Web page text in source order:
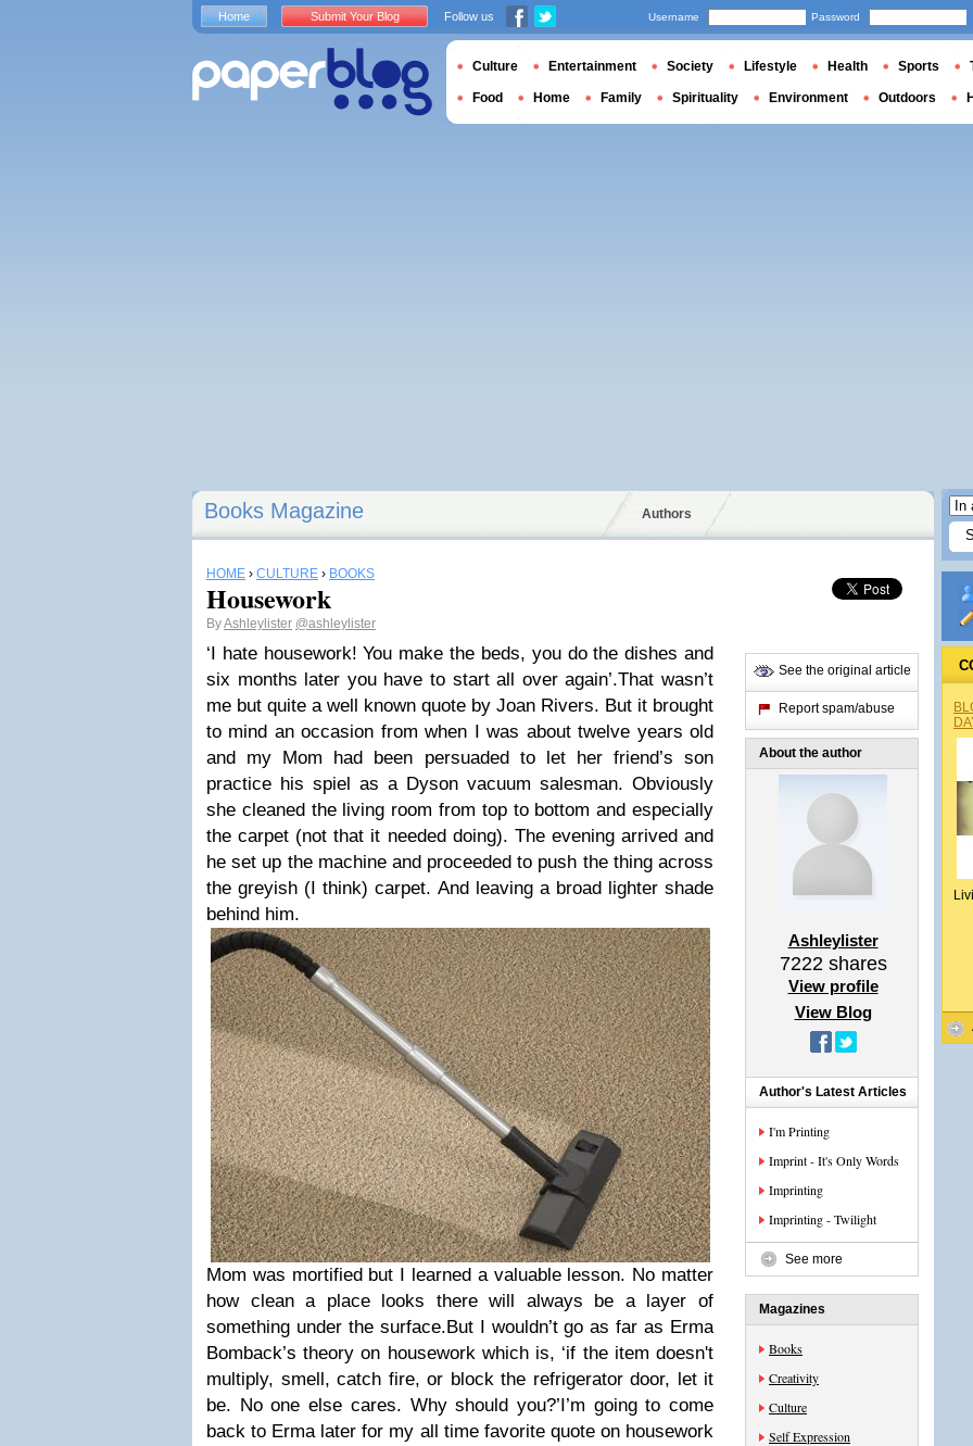
Books Magazine Authors
HOME › CULTURE › BOOKS
Housework
ByAshleylister @ashleylister
‘I hate housework! You make the beds, you do the dishes and
six months later you have to start all over again’.That wasn’t
me but quite a well known quote by Joan Rivers. But it brought
to mind an occasion from when I was about twelve years old
and my Mom had been persuaded to let her friend’s son
practice his spiel as a Dyson vacuum salesman. Obviously
she cleaned the living room from top to bottom and especially
the carpet (not that it needed doing). The evening arrived and
he set up the machine and proceeded to push the thing across
the greyish (I think) carpet. And leaving a broad lighter shade
behind him.
Mom was mortified but I learned a valuable lesson. No matter
how clean a place looks there will always be a layer of
something under the surface.But I wouldn’t go as far as Erma
Bomback’s theory on housework which is, ‘if the item doesn't
multiply, smell, catch fire, or block the refrigerator door, let it
be. No one else cares. Why should you?’I’m going to come
back to Erma later for my all time favorite quote on housework
See the original article
Report spam/abuse
About the author
Ashleylister
7222shares
View profile
View Blog
Author's Latest Articles
I'm Printing
Imprint - It's Only Words
Imprinting
Imprinting - Twilight
See more
Magazines
Books
Creativity
Culture
Self Expression
Home Submit Your Blog Follow us Username Password
Culture Entertainment Society Lifestyle Health Sports
Food Home Family Spirituality Environment Outdoors